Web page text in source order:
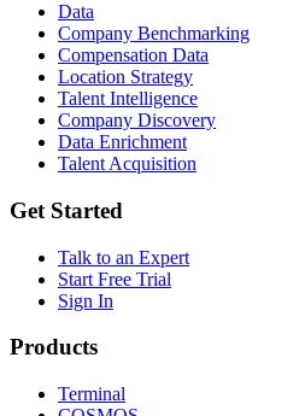
Data
Company Benchmarking
Compensation Data
Location Strategy
Talent Intelligence
Company Discovery
Data Enrichment
Talent Acquisition
Get Started
Talk to an Expert
Start Free Trial
Sign In
Products
Terminal